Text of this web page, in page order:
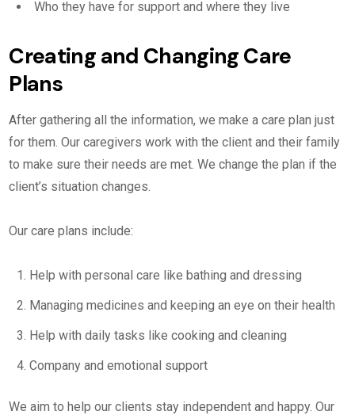
Who they have for support and where they live
Creating and Changing Care
Plans
After gathering all the information, we make a care plan just
for them. Our caregivers work with the client and their family
to make sure their needs are met. We change the plan if the
client’s situation changes.
Our care plans include:
Help with personal care like bathing and dressing
Managing medicines and keeping an eye on their health
Help with daily tasks like cooking and cleaning
Company and emotional support
We aim to help our clients stay independent and happy. Our